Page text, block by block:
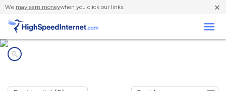
We may earn moneywhen you click our links. ×